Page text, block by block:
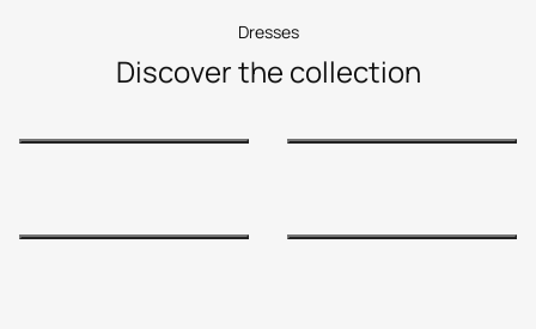
Dresses
Discover the collection